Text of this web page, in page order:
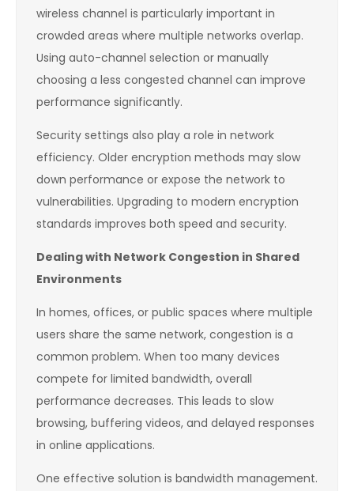
wireless channel is particularly important in
crowded areas where multiple networks overlap.
Using auto-channel selection or manually
choosing a less congested channel can improve
performance significantly.
Security settings also play a role in network
efficiency. Older encryption methods may slow
down performance or expose the network to
vulnerabilities. Upgrading to modern encryption
standards improves both speed and security.
Dealing with Network Congestion in Shared
Environments
In homes, offices, or public spaces where multiple
users share the same network, congestion is a
common problem. When too many devices
compete for limited bandwidth, overall
performance decreases. This leads to slow
browsing, buffering videos, and delayed responses
in online applications.
One effective solution is bandwidth management.